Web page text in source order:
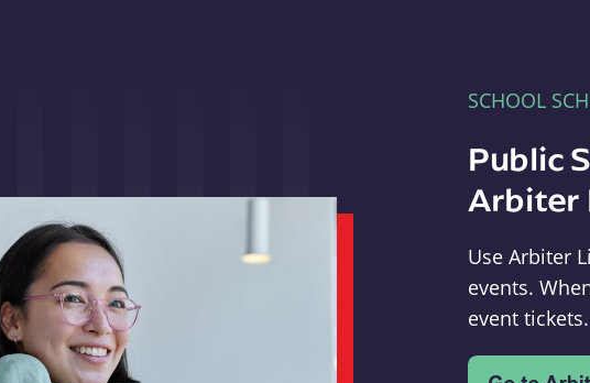
SCHOOL
Public
Arbiter
Use Arbiter
events.
event tickets.